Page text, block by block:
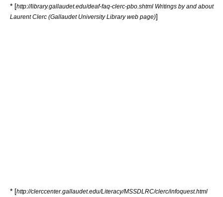
* [http://library.gallaudet.edu/deaf-faq-clerc-pbo.shtml Writings by and about
Laurent Clerc (Gallaudet University Library web page)]
* [http://clerccenter.gallaudet.edu/Literacy/MSSDLRC/clerc/infoquest.html